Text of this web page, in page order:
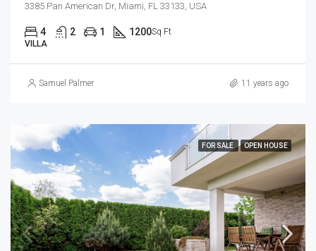
3385 Pan American Dr, Miami, FL 33133, USA
4 2 1 1200Sq Ft
VILLA
Samuel Palmer 11 years ago
FOR SALE OPEN HOUSE